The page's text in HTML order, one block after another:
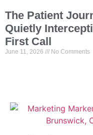
The Patient
Quietly
First Call
June 11, 2026 No Comments